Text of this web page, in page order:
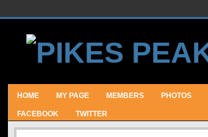
HOME MY PAGE MEMBERS PHOTOS
FACEBOOK TWITTER